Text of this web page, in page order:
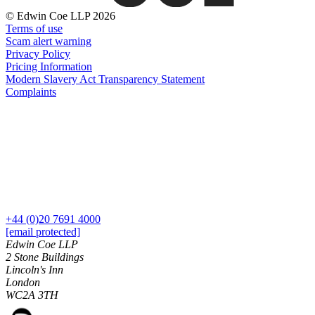
B Corp
Credentials
Our History
Our Values
× back to menu
Join us
Early Careers
Banking & Finance
Banking & Finance
Financial Regulation
Real Estate Finance
Restructurings
← Back
Commercial Services
IT Disputes
Media
Online and Social Media Issues
Outsourcing
Research & Development
Software and Technology
© Edwin Coe LLP 2026
Terms of use
Scam alert warning
Privacy Policy
Pricing Information
Modern Slavery Act Transparency Statement
Complaints
+44 (0)20 7691 4000
[email protected]
Edwin Coe LLP
2 Stone Buildings
Lincoln's Inn
London
WC2A 3TH